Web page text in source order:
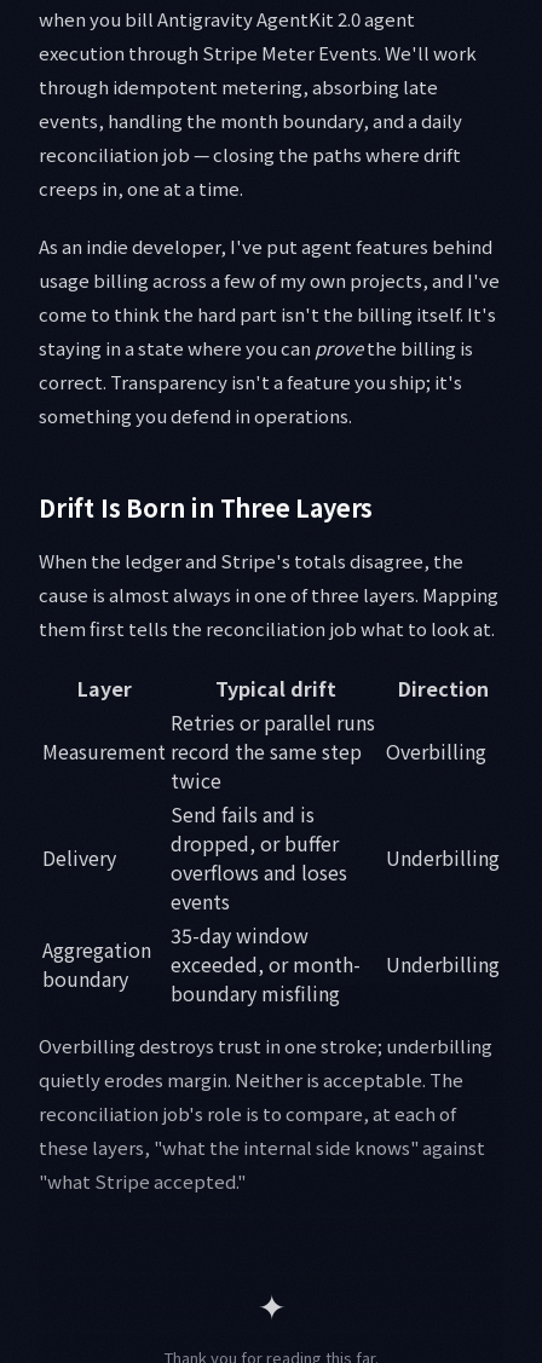
when you bill Antigravity AgentKit 2.0 agent
execution through Stripe Meter Events. We'll work
through idempotent metering, absorbing late
events, handling the month boundary, and a daily
reconciliation job — closing the paths where drift
creeps in, one at a time.
As an indie developer, I've put agent features behind
usage billing across a few of my own projects, and I've
come to think the hard part isn't the billing itself. It's
staying in a state where you can provethe billing is
correct. Transparency isn't a feature you ship; it's
something you defend in operations.
Drift Is Born in Three Layers
When the ledger and Stripe's totals disagree, the
cause is almost always in one of three layers. Mapping
them first tells the reconciliation job what to look at.
Layer Typical drift Direction
Measurement
Retries or parallel runs
record the same step
twice
Overbilling
Delivery
Send fails and is
dropped, or buffer
overflows and loses
events
Underbilling
Aggregation
boundary
35-day window
exceeded, or month-
boundary misfiling
Underbilling
Overbilling destroys trust in one stroke; underbilling
quietly erodes margin. Neither is acceptable. The
reconciliation job's role is to compare, at each of
these layers, "what the internal side knows" against
"what Stripe accepted."
✦
Thank you for reading this far.